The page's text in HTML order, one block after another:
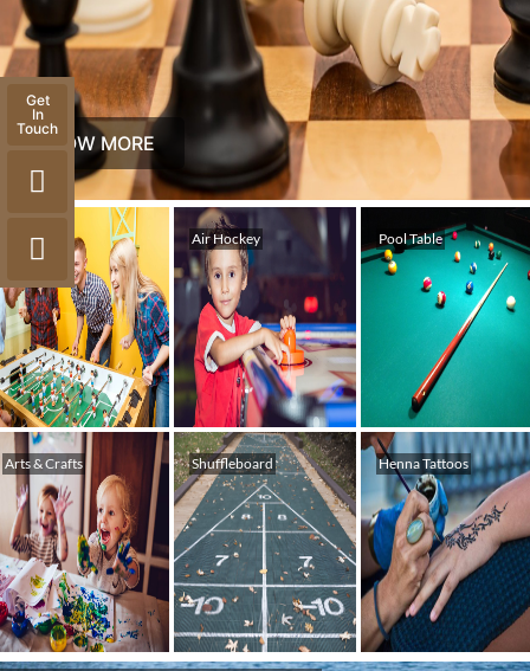
Get
In
Touch
KNOW MORE
Foosball Air Hockey Pool Table
Arts & Crafts Shuffleboard Henna Tattoos